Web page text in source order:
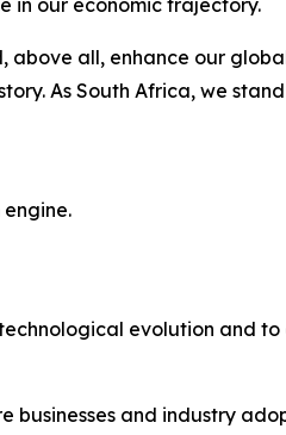
in our economic trajectory.
all, enhance our
As South Africa, we
evolution and
businesses and industry